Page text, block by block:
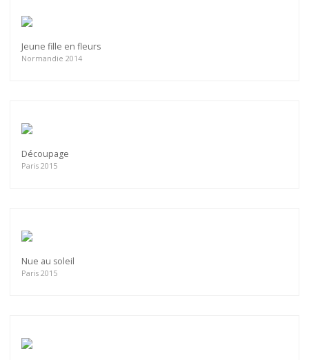
Jeune fille en fleurs
Normandie 2014
Découpage
Paris 2015
Nue au soleil
Paris 2015